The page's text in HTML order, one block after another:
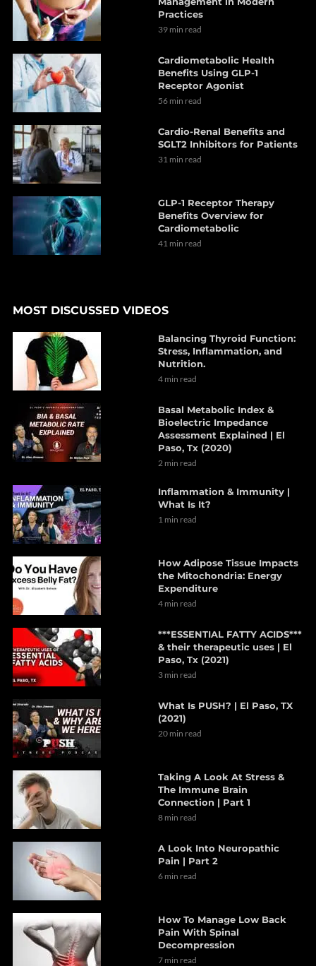
Practices
39 min read
Cardiometabolic Health
Benefits Using GLP-1
Receptor Agonist
56 min read
Cardio-Renal Benefits and
SGLT2 Inhibitors for Patients
31 min read
GLP-1 Receptor Therapy
Benefits Overview for
Cardiometabolic
41 min read
MOST DISCUSSED VIDEOS
Balancing Thyroid Function:
Stress, Inflammation, and
Nutrition.
4 min read
Basal Metabolic Index &
Bioelectric Impedance
Assessment Explained | El
Paso, Tx (2020)
2 min read
Inflammation & Immunity |
What Is It?
1 min read
How Adipose Tissue Impacts
the Mitochondria: Energy
Expenditure
4 min read
***ESSENTIAL FATTY ACIDS***
& their therapeutic uses | El
Paso, Tx (2021)
3 min read
What Is PUSH? | El Paso, TX
(2021)
20 min read
Taking A Look At Stress &
The Immune Brain
Connection | Part 1
8 min read
A Look Into Neuropathic
Pain | Part 2
6 min read
How To Manage Low Back
Pain With Spinal
Decompression
7 min read